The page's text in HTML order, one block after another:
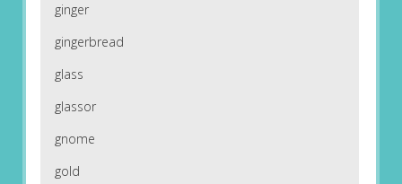
ginger
gingerbread
glass
glassor
gnome
gold